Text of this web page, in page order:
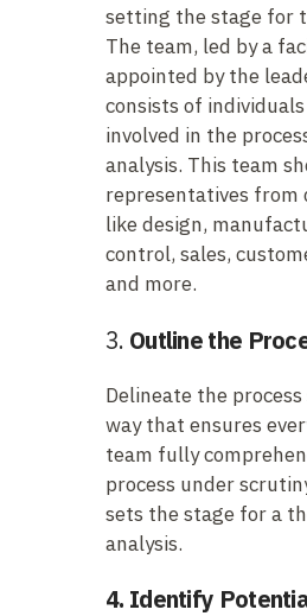
setting the stage for
The team, led by a
appointed by the
consists of
involved in the
analysis. This team
representatives from
like design,
control, sales,
and more.
3. Outline the
Delineate the
way that ensures
team fully
process under
sets the stage for a
analysis.
4. Identify